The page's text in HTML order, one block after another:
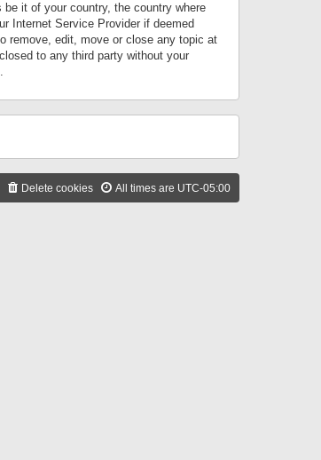
it of your country, the country where
Internet Service Provider if deemed
remove, edit, move or close any topic at
to any third party without your
All times are UTC-05:00
Delete cookies